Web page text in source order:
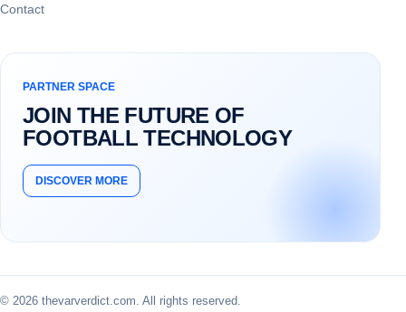
Contact
PARTNER SPACE
JOIN THE FUTURE OF
FOOTBALL TECHNOLOGY
DISCOVER MORE
© 2026 thevarverdict.com. All rights reserved.